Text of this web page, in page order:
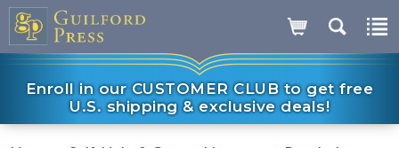
Enroll in our CUSTOMER CLUB to get free
U.S. shipping & exclusive deals!